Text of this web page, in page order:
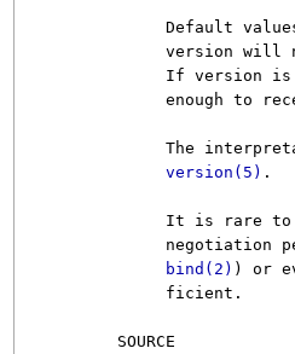
Default
version will
If version
enough to
The
version(5) .
It is rare
negotiation
bind(2) ) or
          ficient.
     SOURCE